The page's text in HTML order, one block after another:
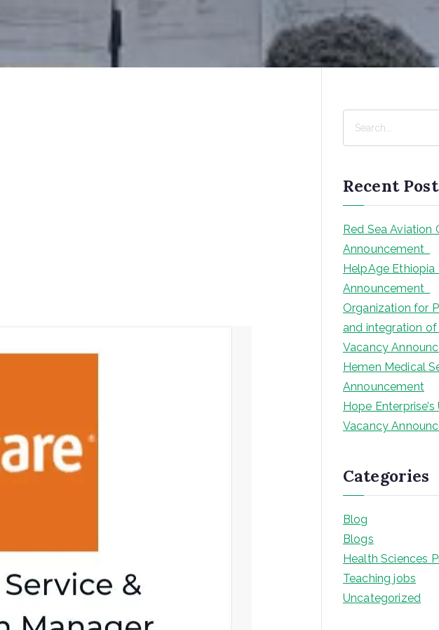
c
h
Recent
Red Sea Aviation
Announcement
HelpAge
Announcement
Organization for
and integration
Vacancy
Hemen Medical
Announcement
Hope
Vacancy
Categories
Blog
Blogs
Health Sciences
Teaching jobs
Uncategorized